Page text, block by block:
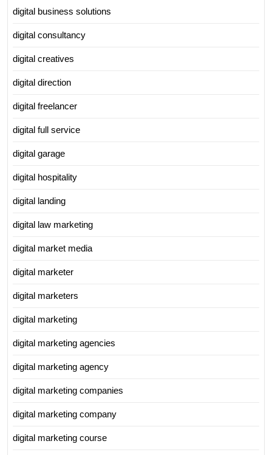
digital business solutions
digital consultancy
digital creatives
digital direction
digital freelancer
digital full service
digital garage
digital hospitality
digital landing
digital law marketing
digital market media
digital marketer
digital marketers
digital marketing
digital marketing agencies
digital marketing agency
digital marketing companies
digital marketing company
digital marketing course